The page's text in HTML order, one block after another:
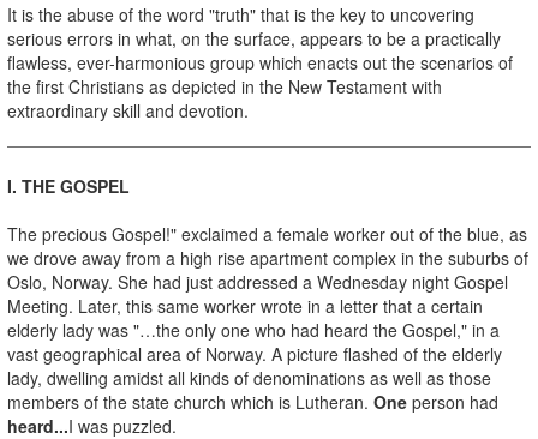
It is the abuse of the word "truth" that is the key to uncovering
serious errors in what, on the surface, appears to be a practically
flawless, ever-harmonious group which enacts out the scenarios of
the first Christians as depicted in the New Testament with
extraordinary skill and devotion.
I. THE GOSPEL
The precious Gospel!" exclaimed a female worker out of the blue, as
we drove away from a high rise apartment complex in the suburbs of
Oslo, Norway. She had just addressed a Wednesday night Gospel
Meeting. Later, this same worker wrote in a letter that a certain
elderly lady was "…the only one who had heard the Gospel," in a
vast geographical area of Norway. A picture flashed of the elderly
lady, dwelling amidst all kinds of denominations as well as those
members of the state church which is Lutheran. One person had
heard...I was puzzled.